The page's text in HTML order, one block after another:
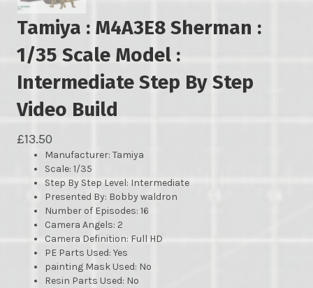
Tamiya : M4A3E8 Sherman :
1/35 Scale Model :
Intermediate Step By Step
Video Build
£13.50
Manufacturer: Tamiya
Scale: 1/35
Step By Step Level: Intermediate
Presented By: Bobby waldron
Number of Episodes: 16
Camera Angels: 2
Camera Definition: Full HD
PE Parts Used: Yes
painting Mask Used: No
Resin Parts Used: No